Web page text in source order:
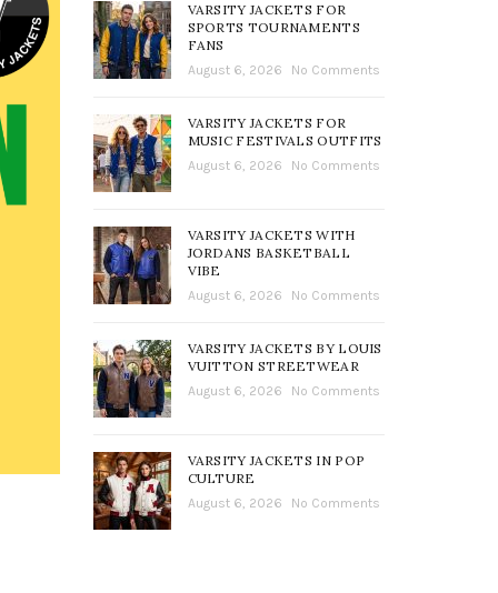
VARSITY JACKETS FOR
SPORTS TOURNAMENTS
FANS
August 6, 2026 No Comments
VARSITY JACKETS FOR
MUSIC FESTIVALS OUTFITS
August 6, 2026 No Comments
VARSITY JACKETS WITH
JORDANS BASKETBALL
VIBE
August 6, 2026 No Comments
VARSITY JACKETS BY LOUIS
VUITTON STREETWEAR
August 6, 2026 No Comments
VARSITY JACKETS IN POP
CULTURE
August 6, 2026 No Comments